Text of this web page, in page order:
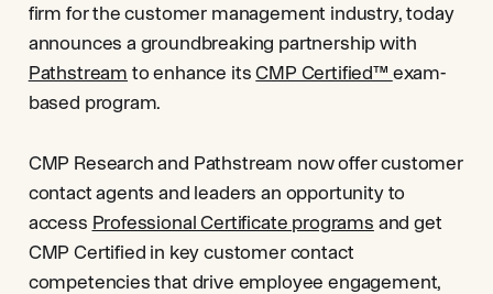
firm for the customer management industry, today
announces a groundbreaking partnership with
Pathstream to enhance itsCMP Certified™ exam-
based program.
CMP Research and Pathstream now offer customer
contact agents and leaders an opportunity to
access Professional Certificate programs and get
CMP Certified in key customer contact
competencies that drive employee engagement,